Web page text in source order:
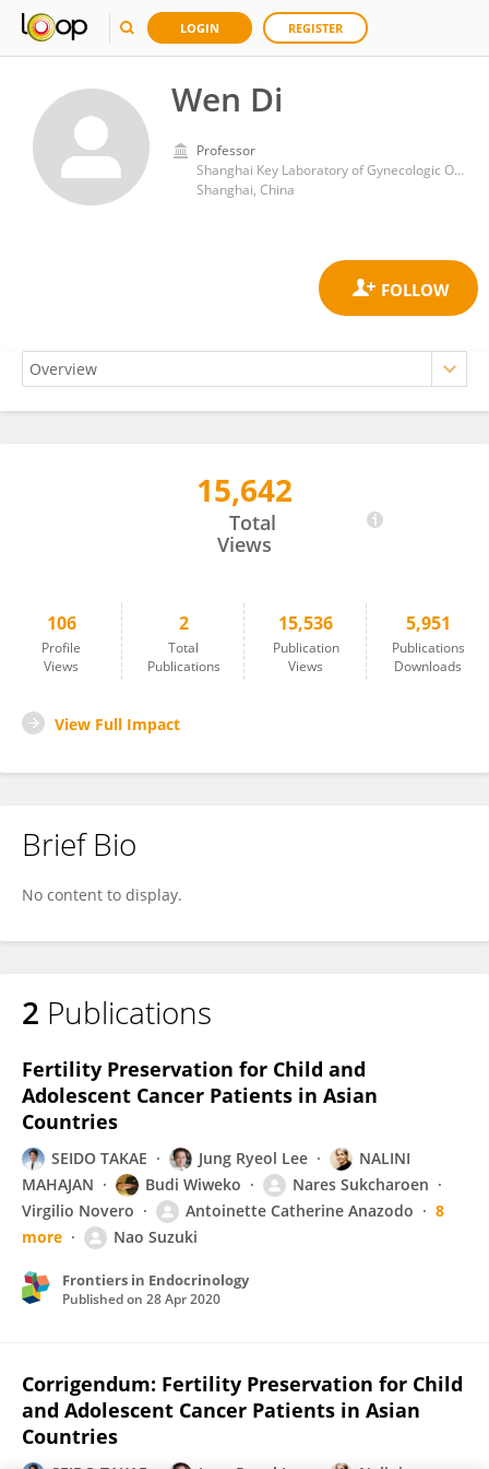
LOGIN REGISTER
Wen Di
Professor
Shanghai Key Laboratory of Gynecologic Oncology, Renji Hospital, School of Medicine, Shanghai Jiao Tong University
Shanghai, China
15,642
Total
Views
106
Profile
Views
2
Total
Publications
15,536
Publication
Views
5,951
Publications
Downloads
View Full Impact
Brief Bio
No content to display.
2 Publications
Fertility Preservation for Child and
Adolescent Cancer Patients in Asian
Countries
SEIDO TAKAE Jung Ryeol Lee
NALINI
MAHAJAN
Budi Wiweko
Nares Sukcharoen
Virgilio Novero
Antoinette Catherine Anazodo
8
more
Nao Suzuki
Frontiers in Endocrinology
Published on 28 Apr 2020
Corrigendum: Fertility Preservation for Child
and Adolescent Cancer Patients in Asian
Countries